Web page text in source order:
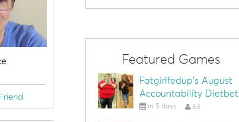
Featured Games
Fatgirlfedup's August
Accountability Dietbet
in 5 days 63